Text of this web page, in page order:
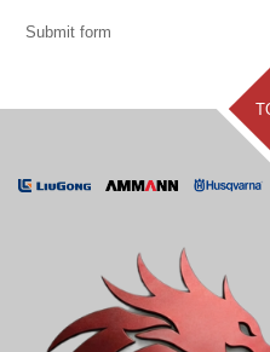
Submit form